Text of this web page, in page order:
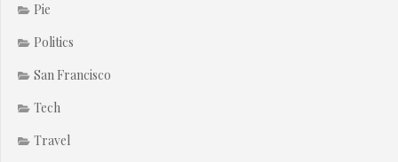
Pie
Politics
San Francisco
Tech
Travel